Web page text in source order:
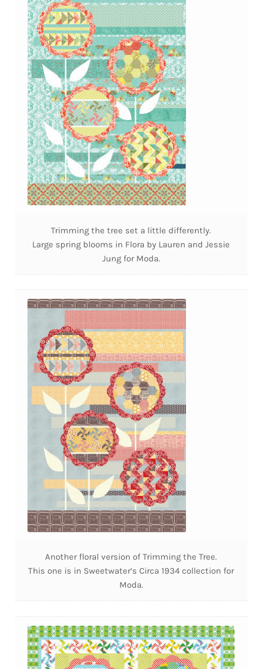
Trimming the tree set a little differently.
Large spring blooms in Flora by Lauren and Jessie
Jung for Moda.
Another floral version of Trimming the Tree.
This one is in Sweetwater’s Circa 1934 collection for
Moda.